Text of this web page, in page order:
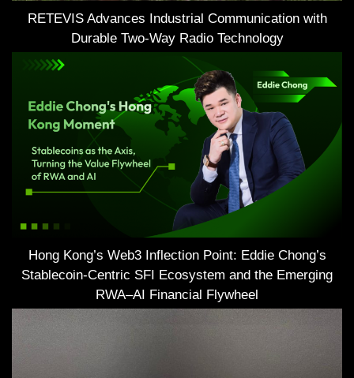
RETEVIS Advances Industrial Communication with
Durable Two-Way Radio Technology
Hong Kong’s Web3 Inflection Point: Eddie Chong’s
Stablecoin-Centric SFI Ecosystem and the Emerging
RWA–AI Financial Flywheel